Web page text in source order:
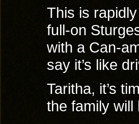
This is
full-on
with a Can-
say it’s like
Taritha, it’s
the family